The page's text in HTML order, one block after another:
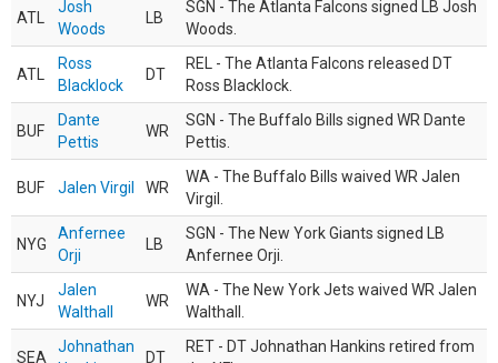
ATL
Josh
Woods
LB
SGN - The Atlanta Falcons signed LB Josh
Woods.
ATL
Ross
Blacklock
DT
REL - The Atlanta Falcons released DT
Ross Blacklock.
BUF
Dante
Pettis
WR
SGN - The Buffalo Bills signed WR Dante
Pettis.
BUF Jalen Virgil WR
WA - The Buffalo Bills waived WR Jalen
Virgil.
NYG
Anfernee
Orji
LB
SGN - The New York Giants signed LB
Anfernee Orji.
NYJ
Jalen
Walthall
WR
WA - The New York Jets waived WR Jalen
Walthall.
SEA
Johnathan
DT
RET - DT Johnathan Hankins retired from